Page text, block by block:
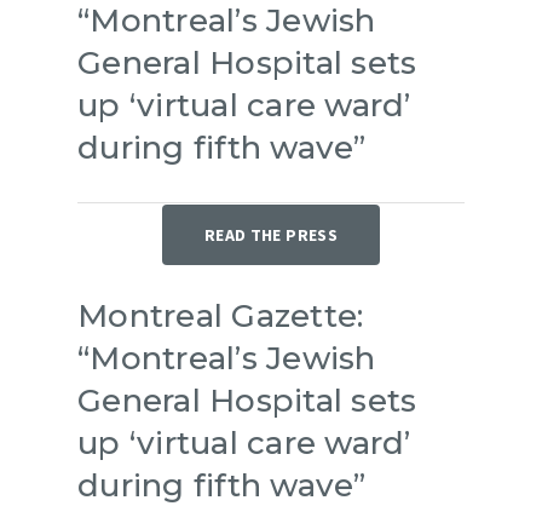
“Montreal’s Jewish
General Hospital sets
up ‘virtual care ward’
during fifth wave”
READ THE PRESS
Montreal Gazette:
“Montreal’s Jewish
General Hospital sets
up ‘virtual care ward’
during fifth wave”